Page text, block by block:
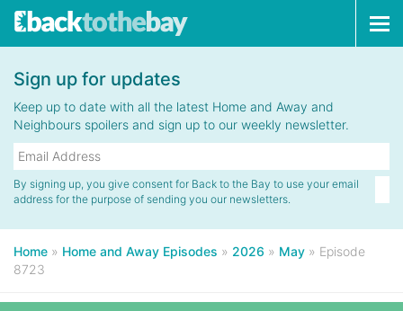
Sign up for updates
Keep up to date with all the latest Home and Away and
Neighbours spoilers and sign up to our weekly newsletter.
By signing up, you give consent for Back to the Bay to use your email
address for the purpose of sending you our newsletters.
Home » Home and Away Episodes » 2026 » May » Episode
8723